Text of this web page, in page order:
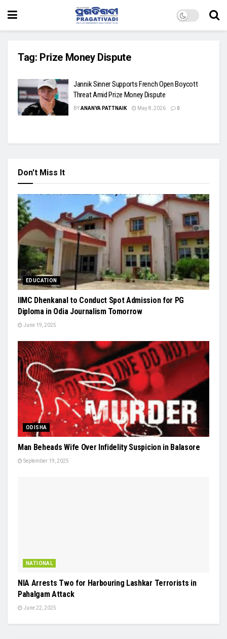
Tag: Prize Money Dispute
Jannik Sinner Supports French Open Boycott
Threat Amid Prize Money Dispute
BYANANYA PATTNAIK May 8, 2026 0
Don't Miss It
EDUCATION
IIMC Dhenkanal to Conduct Spot Admission for PG
Diploma in Odia Journalism Tomorrow
June 19, 2025
ODISHA
Man Beheads Wife Over Infidelity Suspicion in Balasore
September 19, 2025
NATIONAL
NIA Arrests Two for Harbouring Lashkar Terrorists in
Pahalgam Attack
June 22, 2025